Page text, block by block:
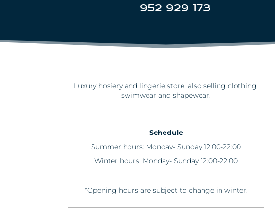
952 929 173
Luxury hosiery and lingerie store, also selling clothing,
swimwear and shapewear.
Schedule
Summer hours: Monday- Sunday 12:00-22:00
Winter hours: Monday- Sunday 12:00-22:00
*Opening hours are subject to change in winter.